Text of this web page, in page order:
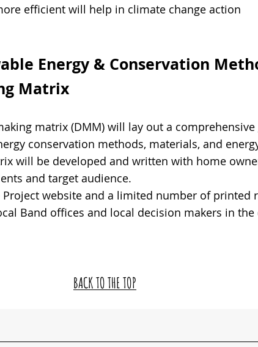
efficient will help in climate change action
Energy & Conservation
Matrix
matrix (DMM) will lay out a
conservation methods, materials, and
will be developed and written with home
and target audience.
website and a limited number of printed
Band offices and local decision makers in
BACK TO THE TOP